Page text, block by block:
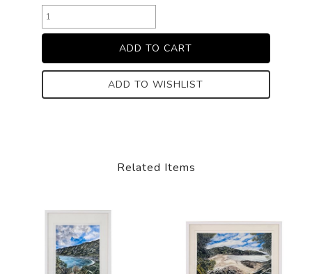
ADD TO WISHLIST
Related Items